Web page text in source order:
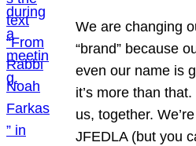
We are changing
“brand” because
even our name is
it’s more than
us, together.
JFEDLA (but you